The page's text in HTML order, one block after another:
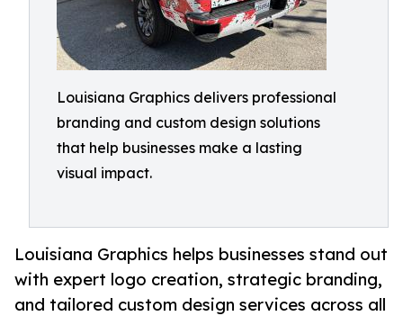
Louisiana Graphics delivers professional
branding and custom design solutions
that help businesses make a lasting
visual impact.
Louisiana Graphics helps businesses stand out
with expert logo creation, strategic branding,
and tailored custom design services across all